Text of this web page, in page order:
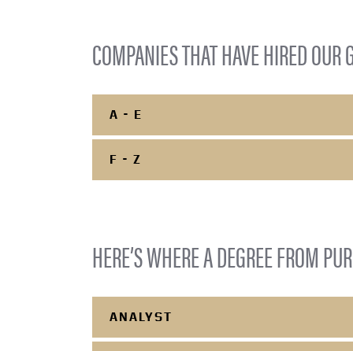
COMPANIES THAT HAVE HIRED OUR
A - E
F - Z
HERE’S WHERE A DEGREE FROM
ANALYST